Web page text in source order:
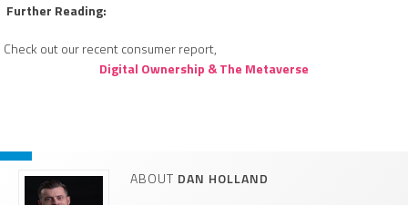
Further Reading:
Check out our recent consumer report,
Digital Ownership & The Metaverse
ABOUT DAN HOLLAND